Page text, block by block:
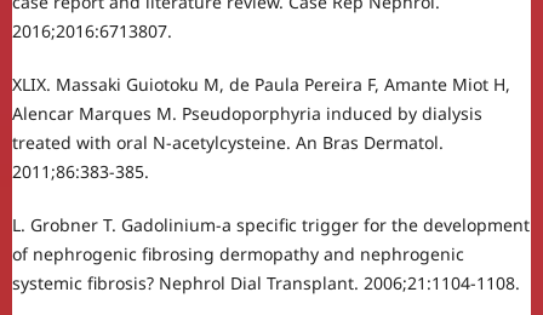
2016;2016:6713807.
XLIX. Massaki Guiotoku M, de Paula Pereira F, Amante Miot H,
Alencar Marques M. Pseudoporphyria induced by dialysis
treated with oral N-acetylcysteine. An Bras Dermatol.
2011;86:383-385.
L. Grobner T. Gadolinium-a specific trigger for the development
of nephrogenic fibrosing dermopathy and nephrogenic
systemic fibrosis? Nephrol Dial Transplant. 2006;21:1104-1108.